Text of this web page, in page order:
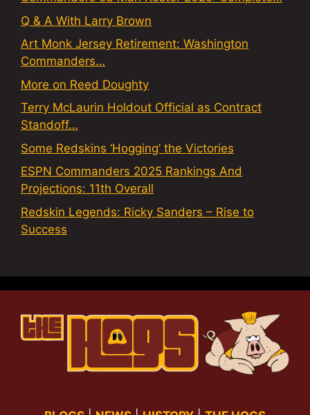
Q & A With Larry Brown
Art Monk Jersey Retirement: Washington
Commanders…
More on Reed Doughty
Terry McLaurin Holdout Official as Contract
Standoff…
Some Redskins ‘Hogging’ the Victories
ESPN Commanders 2025 Rankings And
Projections: 11th Overall
Redskin Legends: Ricky Sanders – Rise to
Success